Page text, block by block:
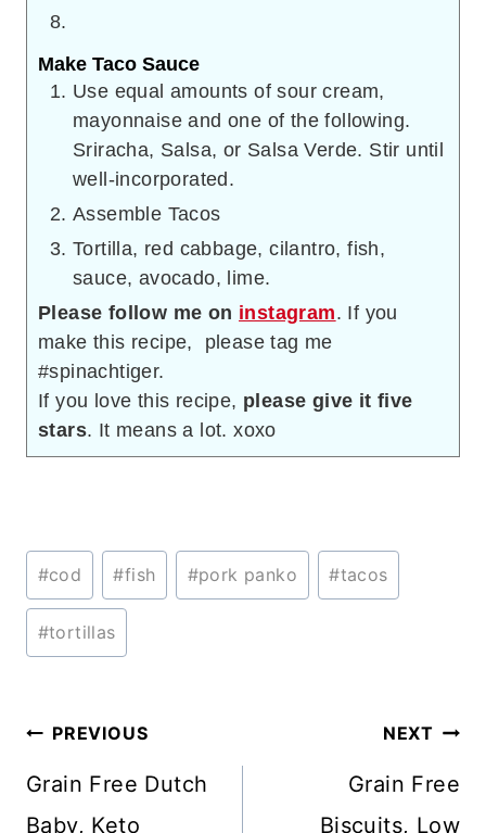
Make Taco Sauce
Use equal amounts of sour cream,
mayonnaise and one of the following.
Sriracha, Salsa, or Salsa Verde. Stir until
well-incorporated.
Assemble Tacos
Tortilla, red cabbage, cilantro, fish,
sauce, avocado, lime.
Please follow me on instagram. If you
make this recipe, please tag me
#spinachtiger.
If you love this recipe, please give it five
stars. It means a lot. xoxo
Post
Tags:
#cod #fish #pork panko #tacos
#tortillas
Post
navigation
PREVIOUS
Grain Free Dutch
Baby, Keto
NEXT
Grain Free
Biscuits, Low